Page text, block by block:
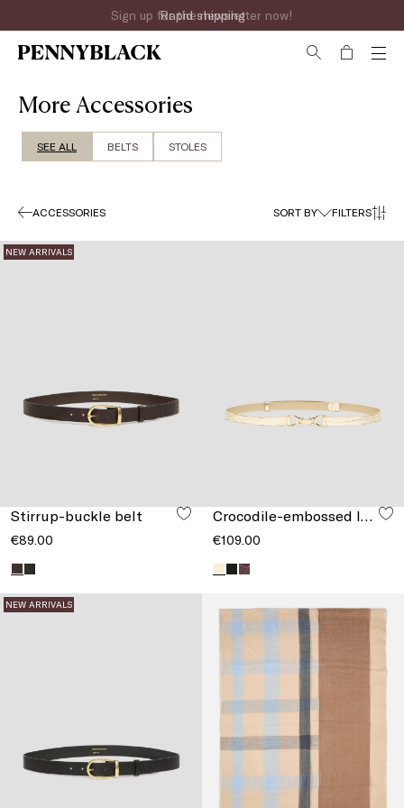
Sign up for the newsletter now!
More Accessories
SEE ALL BELTS STOLES
ACCESSORIES SORT BY FILTERS
NEW ARRIVALS
Stirrup-buckle belt
€89.00
Crocodile-embossed leather belt
€109.00
NEW ARRIVALS